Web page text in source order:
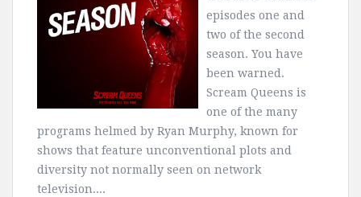
episodes one and
two of the second
season. You have
been warned.
Scream Queens is
one of the many
programs helmed by Ryan Murphy, known for
shows that feature unconventional plots and
diversity not normally seen on network
television....